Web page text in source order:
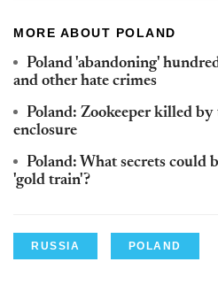
MORE ABOUT POLAND
Poland 'abandoning'
and other hate crimes
Poland: Zookeeper killed
enclosure
Poland: What secrets could
'gold train'?
RUSSIA POLAND